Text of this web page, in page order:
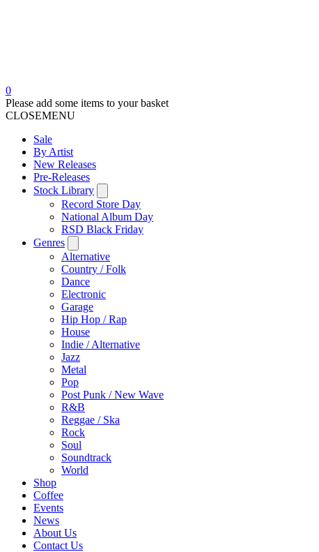
0
Please add some items to your basket
CLOSEMENU
Sale
By Artist
New Releases
Pre-Releases
Stock Library
Record Store Day
National Album Day
RSD Black Friday
Genres
Alternative
Country / Folk
Dance
Electronic
Garage
Hip Hop / Rap
House
Indie / Alternative
Jazz
Metal
Pop
Post Punk / New Wave
R&B
Reggae / Ska
Rock
Soul
Soundtrack
World
Shop
Coffee
Events
News
About Us
Contact Us